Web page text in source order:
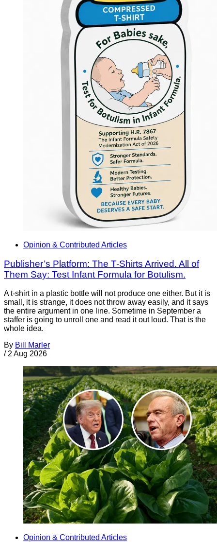
Opinion & Contributed Articles
Publisher’s Platform: The T-Shirts Arrived. All of
Them Say: Test Infant Formula for Botulism.
A t-shirt in a plastic bottle will not produce one either. But it is
small, it is strange, it does not throw away easily, and it says
the entire argument in one line. Sometime in September a
staffer is going to unroll one and read it out loud. That is the
whole idea.
By Bill Marler
/ 2 Aug 2026
Opinion & Contributed Articles